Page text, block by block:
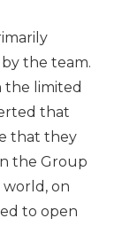
the team.
the limited
that
that they
the Group
on
to open